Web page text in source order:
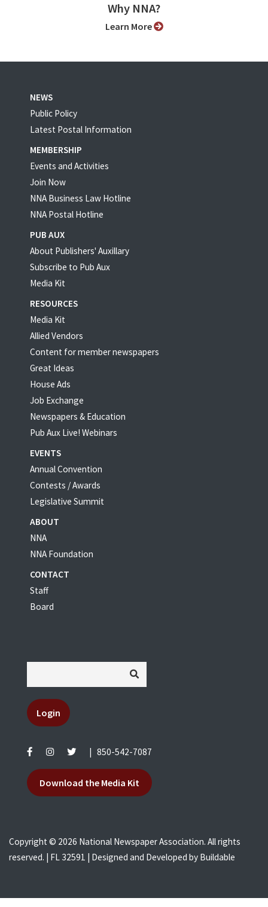
Why NNA?
Learn More
NEWS
Public Policy
Latest Postal Information
MEMBERSHIP
Events and Activities
Join Now
NNA Business Law Hotline
NNA Postal Hotline
PUB AUX
About Publishers' Auxillary
Subscribe to Pub Aux
Media Kit
RESOURCES
Media Kit
Allied Vendors
Content for member newspapers
Great Ideas
House Ads
Job Exchange
Newspapers & Education
Pub Aux Live! Webinars
EVENTS
Annual Convention
Contests / Awards
Legislative Summit
ABOUT
NNA
NNA Foundation
CONTACT
Staff
Board
Login
850-542-7087
Download the Media Kit
Copyright © 2026 National Newspaper Association. All rights
reserved. | FL 32591 | Designed and Developed by Buildable